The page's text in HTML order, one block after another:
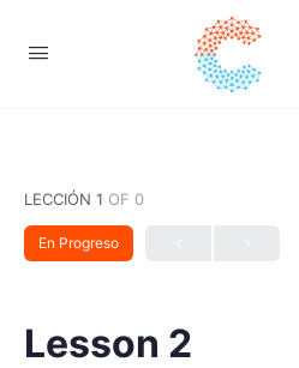
LECCIÓN 1 OF 0
En Progreso
Lesson 2